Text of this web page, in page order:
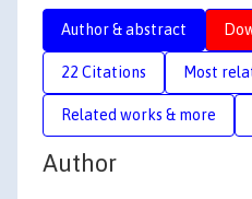
Author & abstract
22 Citations Most
Related works & more
Author